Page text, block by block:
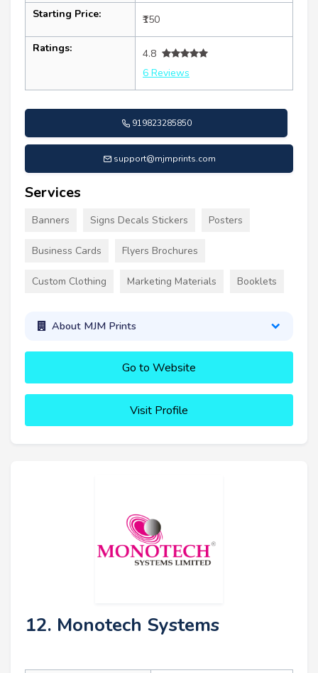
Starting Price: ₹150
Ratings:
4.8
6 Reviews
919823285850
support@mjmprints.com
Services
Banners Signs Decals Stickers Posters
Business Cards Flyers Brochures
Custom Clothing Marketing Materials Booklets
About MJM Prints
Go to Website
Visit Profile
12. Monotech Systems